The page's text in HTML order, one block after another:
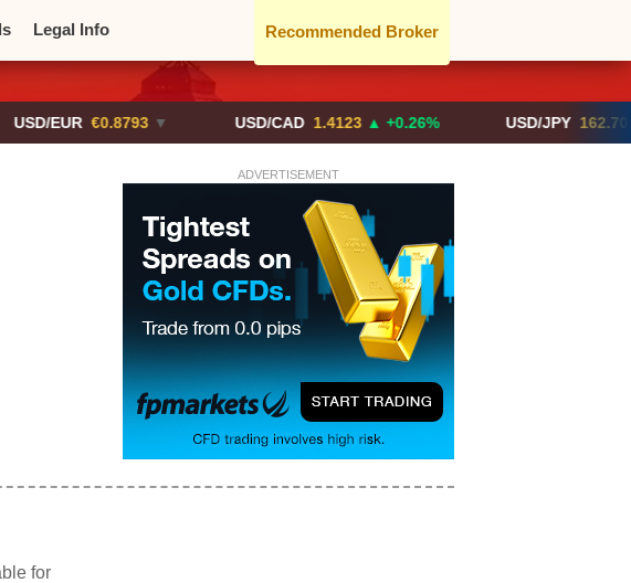
Legal Info Recommended Broker
€0.8793 ▼ USD/CAD 1.4123 ▲ +0.26% USD/JPY 162.70 ▲
ADVERTISEMENT
for